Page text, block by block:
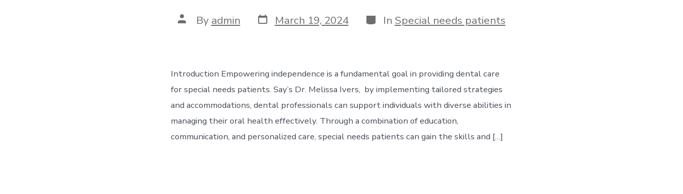
Post
author
By admin Post
date
March 19, 2024 Categories
In Special needs patients
Introduction Empowering independence is a fundamental goal in providing dental care
for special needs patients. Say’s Dr. Melissa Ivers, by implementing tailored strategies
and accommodations, dental professionals can support individuals with diverse abilities in
managing their oral health effectively. Through a combination of education,
communication, and personalized care, special needs patients can gain the skills and […]